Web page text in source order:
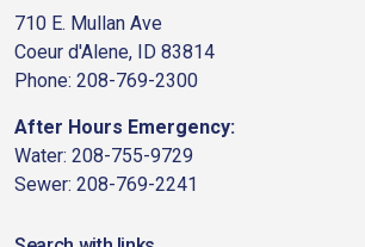
710 E. Mullan Ave
Coeur d'Alene, ID 83814
Phone: 208-769-2300
After Hours Emergency:
Water: 208-755-9729
Sewer: 208-769-2241